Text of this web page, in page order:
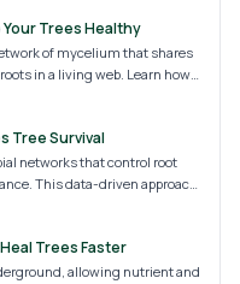
Trees Healthy
of mycelium that shares
in a living web. Learn how
and prevent disease, along
Tree Survival
networks that control root
This data-driven approach
soil before planting, reduce
Trees Faster
allowing nutrient and